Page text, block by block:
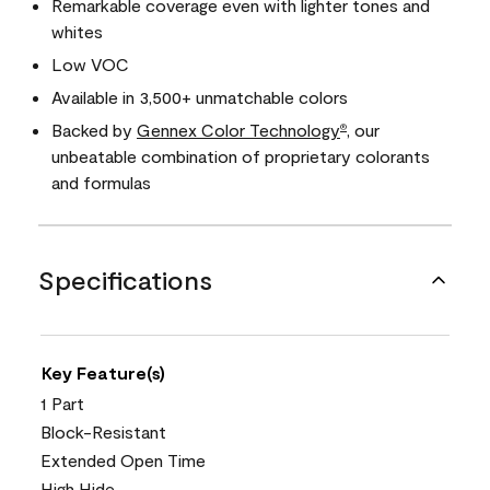
Remarkable coverage even with lighter tones and
whites
Low VOC
Available in 3,500+ unmatchable colors
Backed by Gennex Color Technology®
, our
unbeatable combination of proprietary colorants
and formulas
Specifications
Key Feature(s)
1 Part
Block-Resistant
Extended Open Time